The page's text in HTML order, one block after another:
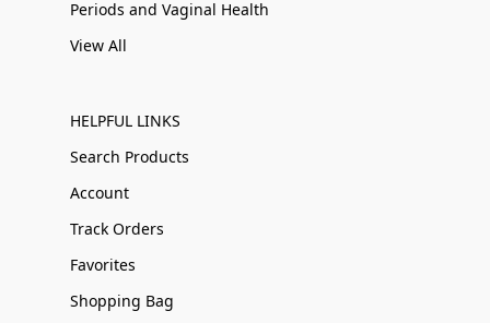
Periods and Vaginal Health
View All
HELPFUL LINKS
Search Products
Account
Track Orders
Favorites
Shopping Bag